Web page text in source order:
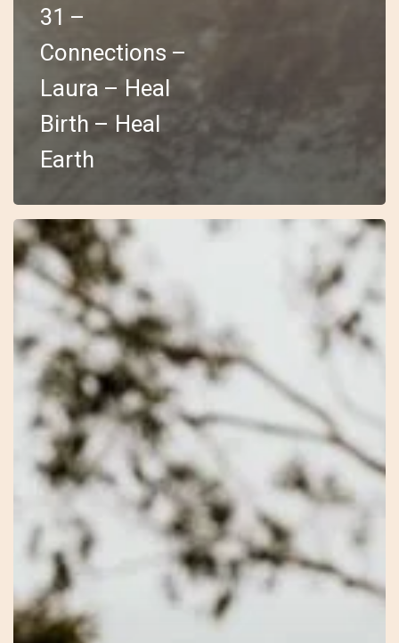
31 –
Connections –
Laura – Heal
Birth – Heal
Earth
30
–
Open
Laura
Jayne
Wilderness
Within